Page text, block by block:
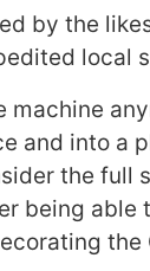
by the
local
machine
and into a
the full
being
the